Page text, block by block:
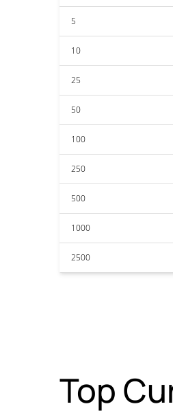
5
10
25
50
100
250
500
1000
2500
Top